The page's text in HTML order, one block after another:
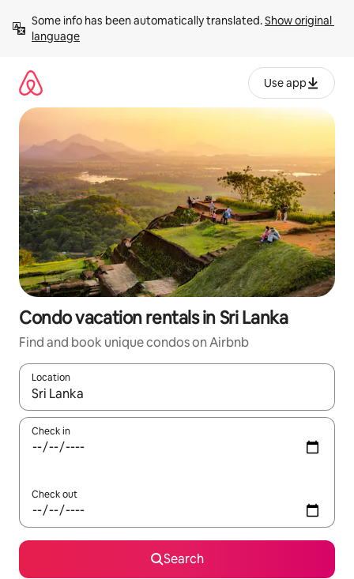
content
Some info has been automatically translated. Show original
language
Use app
Condo vacation rentals in Sri Lanka
Find and book unique condos on Airbnb
Location
When results are available, navigate with up and down arrow
Check in
Check out
Search